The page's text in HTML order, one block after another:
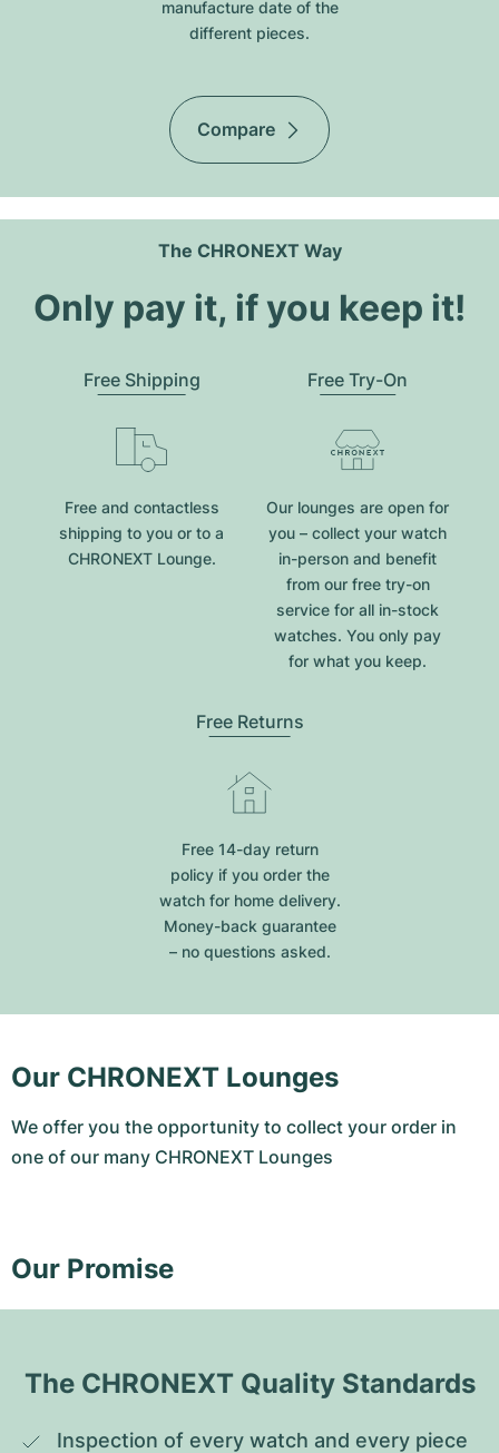
manufacture date of the
different pieces.
Compare
The CHRONEXT Way
Only pay it, if you keep it!
Free Shipping
Free and contactless
shipping to you or to a
CHRONEXT Lounge.
Free Try-On
Our lounges are open for
you – collect your watch
in-person and benefit
from our free try-on
service for all in-stock
watches. You only pay
for what you keep.
Free Returns
Free 14-day return
policy if you order the
watch for home delivery.
Money-back guarantee
– no questions asked.
Our CHRONEXT Lounges
We offer you the opportunity to collect your order in
one of our many CHRONEXT Lounges
Our Promise
The CHRONEXT Quality Standards
Inspection of every watch and every piece